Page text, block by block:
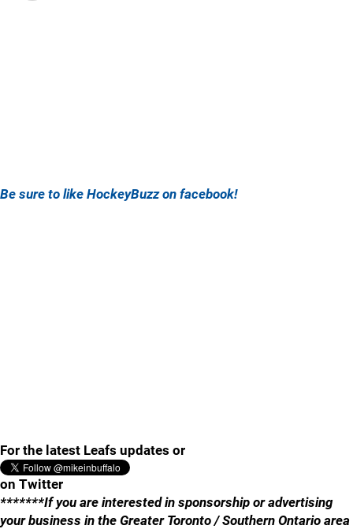
Be sure to like HockeyBuzz on facebook!
For the latest Leafs updates or
on Twitter
*******If you are interested in sponsorship or advertising
your business in the Greater Toronto / Southern Ontario area